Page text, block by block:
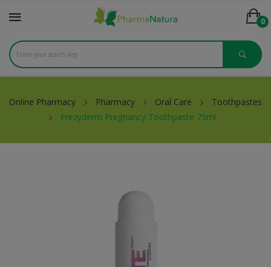
0
Online Pharmacy Pharmacy Oral Care
Toothpastes
Frezyderm Pregnancy Toothpaste 75ml